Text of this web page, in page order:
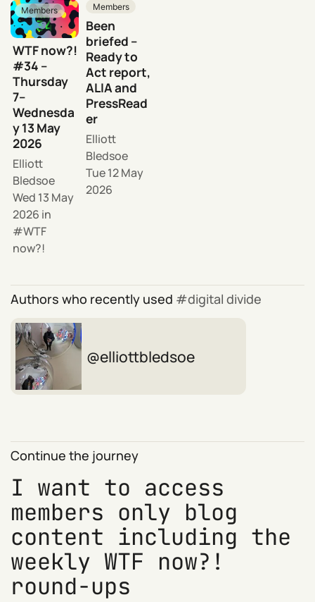
Members
WTF now?!
#34 –
Thursday
7–
Wednesda
y 13 May
2026
Elliott
Bledsoe
Wed 13 May
2026 in
WTF
now?!
Members
Been
briefed –
Ready to
Act report,
ALIA and
PressRead
er
Elliott
Bledsoe
Tue 12 May
2026
Authors who recently used digital divide
elliottbledsoe
Continue the journey
I want to access
members only blog
content including the
weekly WTF now?!
round-ups